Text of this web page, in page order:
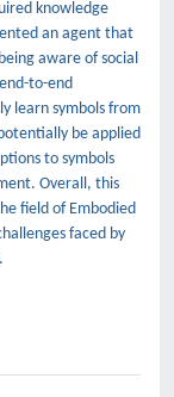
knowledge
an agent that
aware of social
to-end
learn symbols from
be applied
to symbols
Overall, this
field of Embodied
faced by